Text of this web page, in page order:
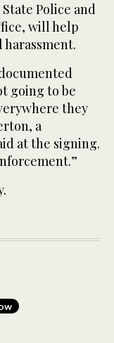
Police and
will help
going to be
they
a
at the signing.